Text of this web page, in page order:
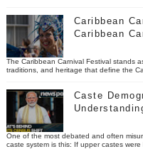
Caribbean
Caribbean
The Caribbean Carnival Festival stands
traditions, and heritage that define the
Caste
One of the most debated and often
caste system is this: If upper castes were